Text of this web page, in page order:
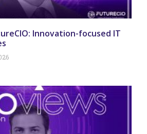
Innovation-focused IT